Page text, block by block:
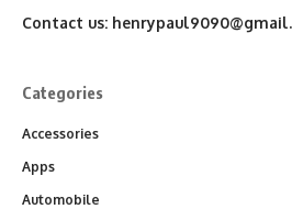
Contact us:
Categories
Accessories
Apps
Automobile